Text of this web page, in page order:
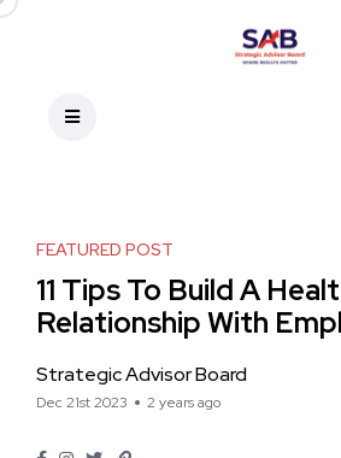
FEATURED POST
11 Tips To Build A
Relationship With
Strategic Advisor Board
Dec 21st 2023 2 years ago